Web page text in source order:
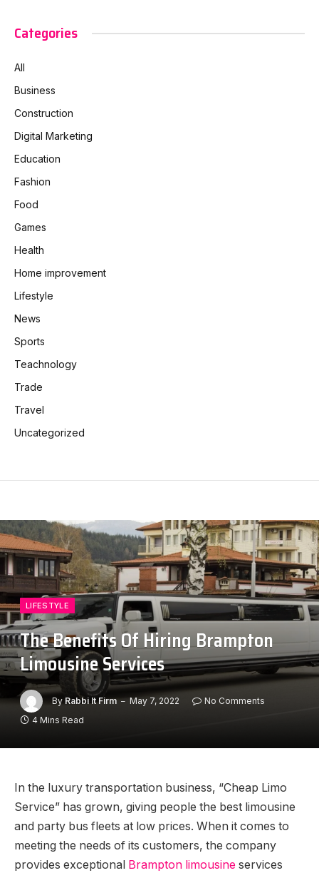
Categories
All
Business
Construction
Digital Marketing
Education
Fashion
Food
Games
Health
Home improvement
Lifestyle
News
Sports
Teachnology
Trade
Travel
Uncategorized
LIFESTYLE
The Benefits Of Hiring Brampton
Limousine Services
By Rabbi It Firm May 7, 2022
No Comments
4 Mins Read
In the luxury transportation business, “Cheap Limo
Service” has grown, giving people the best limousine
and party bus fleets at low prices. When it comes to
meeting the needs of its customers, the company
provides exceptional
Brampton limousine services